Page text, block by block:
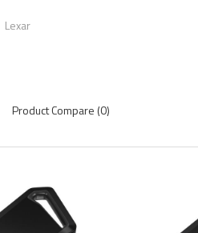
Lexar
Product Compare (0)